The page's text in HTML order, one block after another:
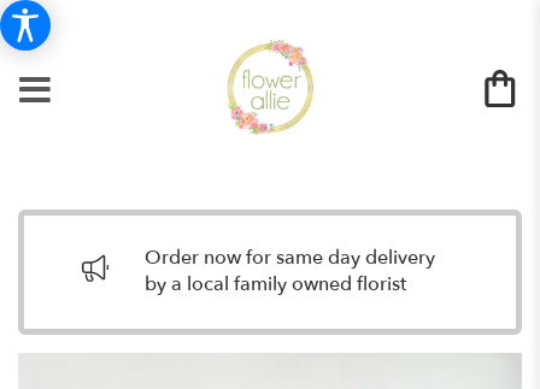
Order now for same day delivery
by a local family owned florist